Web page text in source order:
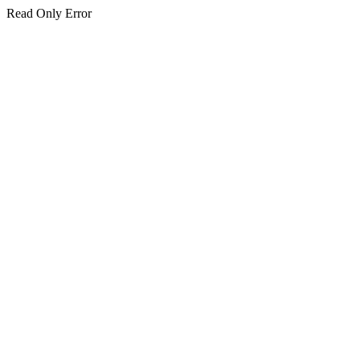
Read Only Error